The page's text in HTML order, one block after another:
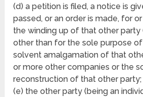
(d) a petition is filed, a notice is
passed, or an order is made, for
the winding up of that other party
other than for the sole purpose
solvent amalgamation of that
or more other companies or the
reconstruction of that other party;
(e) the other party (being an